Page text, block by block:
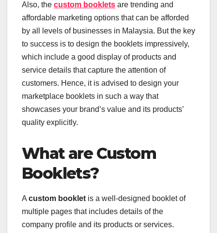
Also, the custom booklets are trending and
affordable marketing options that can be afforded
by all levels of businesses in Malaysia. But the key
to success is to design the booklets impressively,
which include a good display of products and
service details that capture the attention of
customers. Hence, it is advised to design your
marketplace booklets in such a way that
showcases your brand’s value and its products’
quality explicitly.
What are Custom
Booklets?
A custom booklet is a well-designed booklet of
multiple pages that includes details of the
company profile and its products or services.